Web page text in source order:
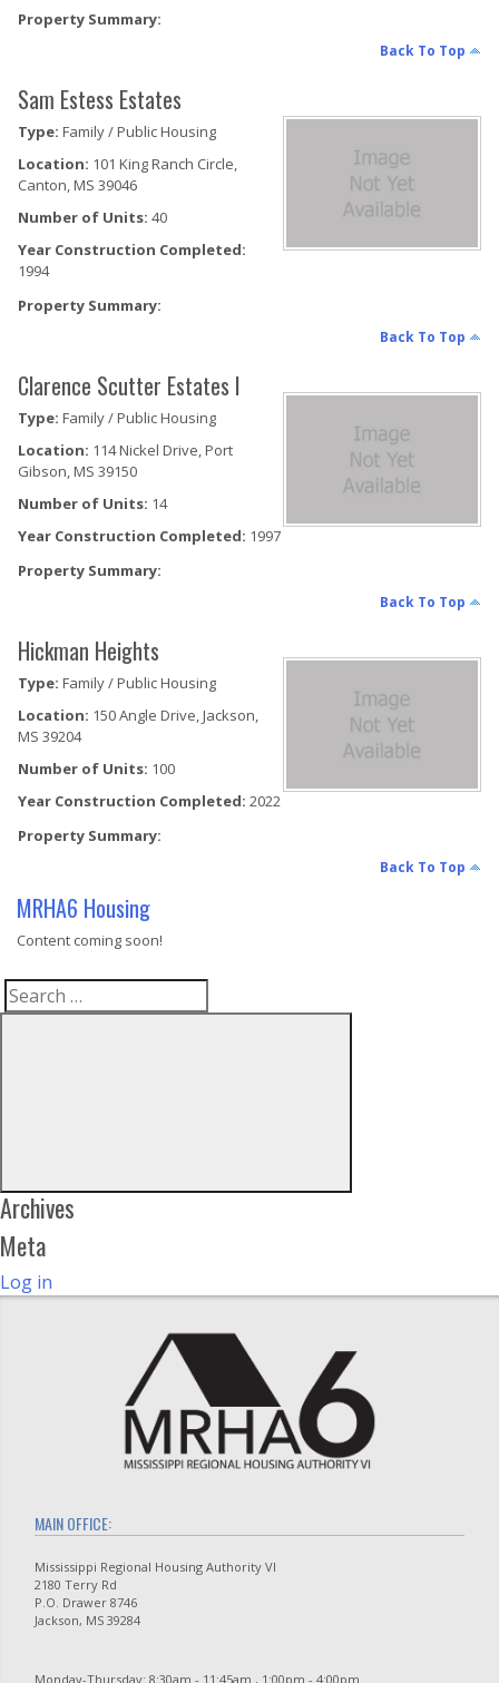
Property Summary:
Back To Top
Sam Estess Estates
Type: Family / Public Housing
Location: 101 King Ranch Circle,
Canton, MS 39046
Number of Units: 40
Year Construction Completed:
1994
Property Summary:
Back To Top
Clarence Scutter Estates I
Type: Family / Public Housing
Location: 114 Nickel Drive, Port
Gibson, MS 39150
Number of Units: 14
Year Construction Completed: 1997
Property Summary:
Back To Top
Hickman Heights
Type: Family / Public Housing
Location: 150 Angle Drive, Jackson,
MS 39204
Number of Units: 100
Year Construction Completed: 2022
Property Summary:
Back To Top
MRHA6 Housing
Content coming soon!
Search
Archives
Meta
Log in
MAIN OFFICE:
Mississippi Regional Housing Authority VI
2180 Terry Rd
P.O. Drawer 8746
Jackson, MS 39284
Monday-Thursday: 8:30am - 11:45am , 1:00pm - 4:00pm